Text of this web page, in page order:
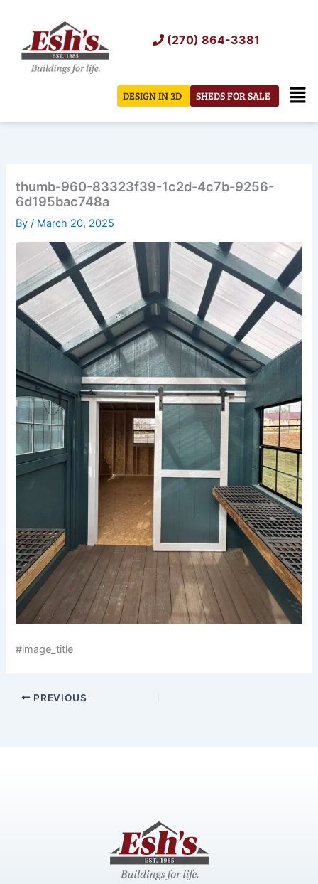
content
(270) 864-3381
SHEDS FOR SALE
DESIGN IN 3D
thumb-960-83323f39-1c2d-4c7b-9256-
6d195bac748a
By/ March 20, 2025
#image_title
PREVIOUS